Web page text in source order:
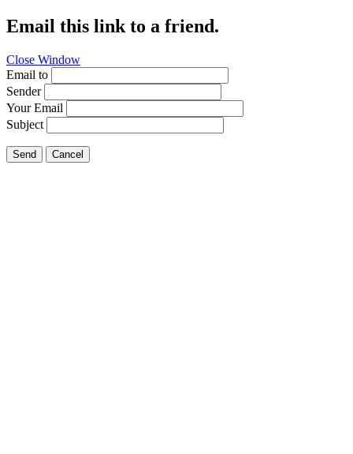
Email this link to a friend.
Close Window
Email to
Sender
Your Email
Subject
Send Cancel